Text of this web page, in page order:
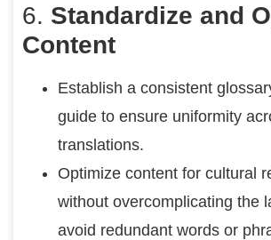
6. Standardize and
Content
Establish a consistent
guide to ensure uniformity
translations.
Optimize content for cultural
without overcomplicating the
avoid redundant words or